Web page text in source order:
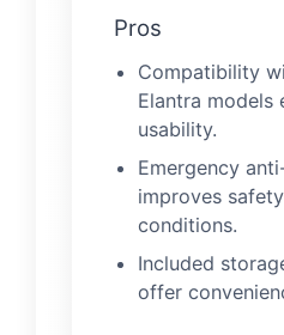
Pros
Compatibility
Elantra models
usability.
Emergency
improves
conditions.
Included
offer